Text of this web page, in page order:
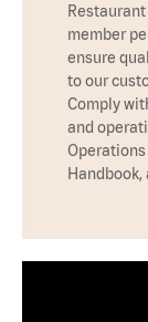
member
ensure
to our
Comply
and
Operations